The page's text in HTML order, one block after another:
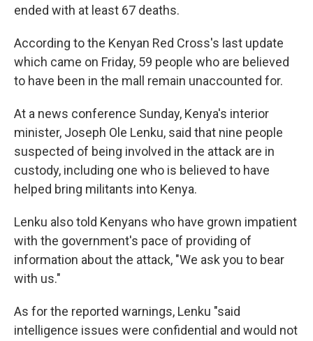
ended with at least 67 deaths.
According to the Kenyan Red Cross's last update
which came on Friday, 59 people who are believed
to have been in the mall remain unaccounted for.
At a news conference Sunday, Kenya's interior
minister, Joseph Ole Lenku, said that nine people
suspected of being involved in the attack are in
custody, including one who is believed to have
helped bring militants into Kenya.
Lenku also told Kenyans who have grown impatient
with the government's pace of providing of
information about the attack, "We ask you to bear
with us."
As for the reported warnings, Lenku "said
intelligence issues were confidential and would not